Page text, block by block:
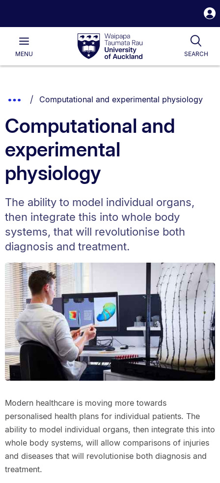
Waipapa
Taumata
RauUniversity
of
Main
MENU SEARCH
List.
Show
Breadcrumbs.
You are currently on:
Computational and experimental physiology
Computational and
experimental
physiology
The ability to model individual organs,
then integrate this into whole body
systems, that will revolutionise both
diagnosis and treatment.
Modern healthcare is moving more towards
personalised health plans for individual patients. The
ability to model individual organs, then integrate this into
whole body systems, will allow comparisons of injuries
and diseases that will revolutionise both diagnosis and
treatment.